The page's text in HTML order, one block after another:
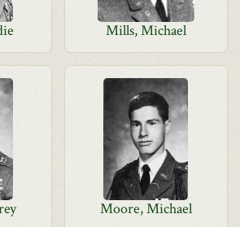
Mills, Michael
Moore, Michael